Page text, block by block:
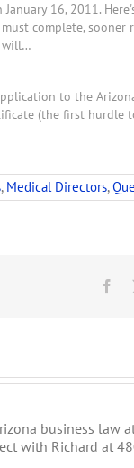
16, 2011.
complete,
will…
to the
(the first hurdle
, Medical Directors,
business law
with Richard at